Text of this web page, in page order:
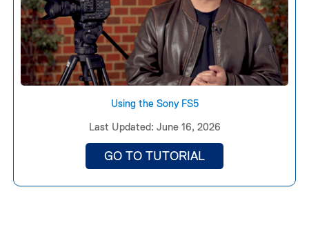
Using the Sony FS5
Last Updated: June 16, 2026
GO TO TUTORIAL